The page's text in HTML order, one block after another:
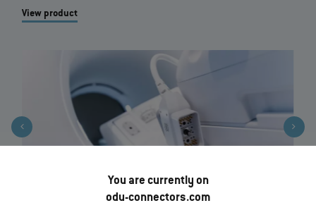
You are currently on
odu-connectors.com
View product